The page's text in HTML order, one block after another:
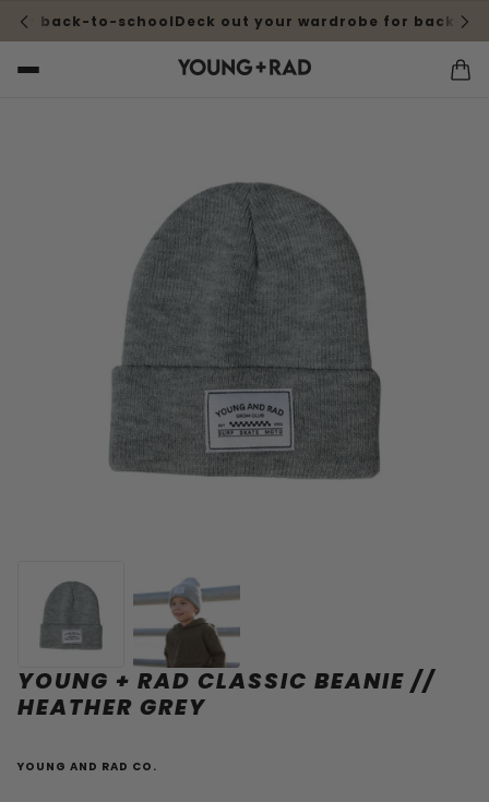
for back-to-schoolDeck out your wardrobe for back-to-
YOUNG + RAD CLASSIC BEANIE //
HEATHER GREY
YOUNG AND RAD CO.